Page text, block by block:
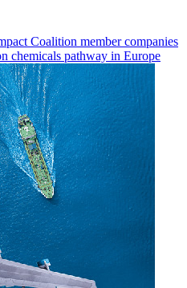
Coalition member companies
chemicals pathway in Europe